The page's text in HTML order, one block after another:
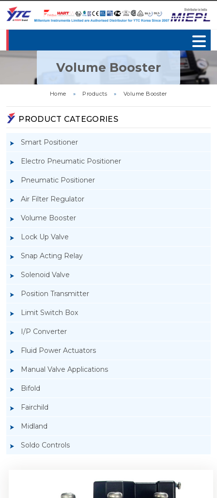
Volume Booster
Home » Products » Volume Booster
PRODUCT CATEGORIES
Smart Positioner
Electro Pneumatic Positioner
Pneumatic Positioner
Air Filter Regulator
Volume Booster
Lock Up Valve
Snap Acting Relay
Solenoid Valve
Position Transmitter
Limit Switch Box
I/P Converter
Fluid Power Actuators
Manual Valve Applications
Bifold
Fairchild
Midland
Soldo Controls